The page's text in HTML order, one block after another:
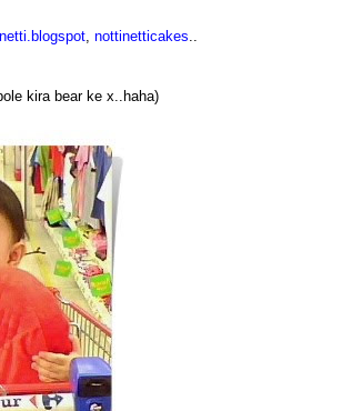
nottinetticakes
kira bear ke x..haha)